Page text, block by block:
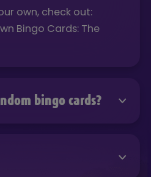
own, check out:
Bingo Cards: The
bingo cards?